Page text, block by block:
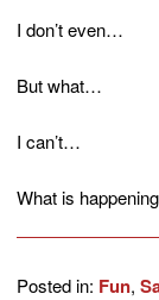
I don’t even…
But what…
I can’t…
What is
Posted in: Fun,